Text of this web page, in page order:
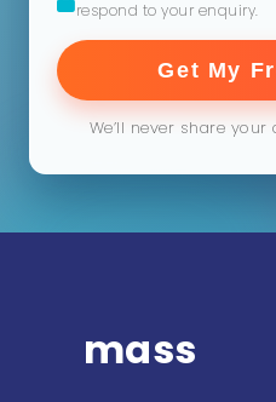
respond to your enquiry.
Get My
We’ll never share
mass